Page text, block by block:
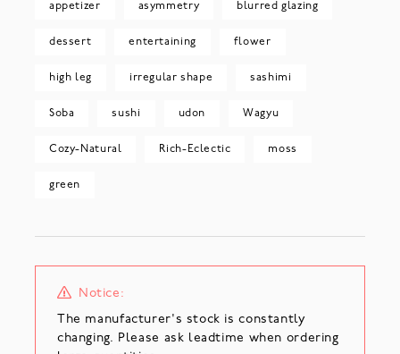
appetizer asymmetry blurred glazing
dessert entertaining flower
high leg irregular shape sashimi
Soba sushi udon Wagyu
Cozy-Natural Rich-Eclectic moss
green
Notice:
The manufacturer's stock is constantly
changing. Please ask leadtime when ordering